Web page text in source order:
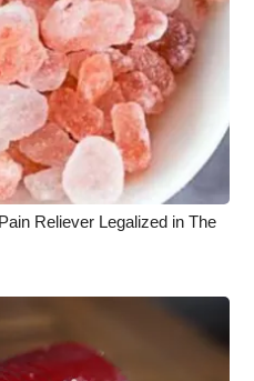
Reliever Legalized in The